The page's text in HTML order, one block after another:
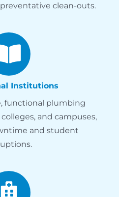
clean-outs.
Institutions
functional plumbing
and campuses,
and student